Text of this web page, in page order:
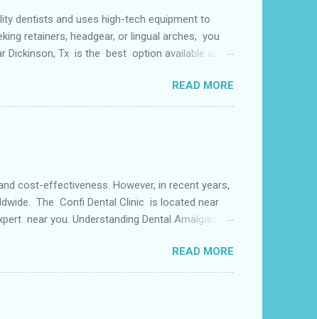
dentists and uses high-tech equipment to
retainers, headgear, or lingual arches, you
Tx is the best option available and
upper two molars) or the lower dental arch
READ MORE
cost-effectiveness. However, in recent years,
The Confi Dental Clinic is located near
near you. Understanding Dental Amalgam:
used for its durability and ability to withstand
materials have gained popularity in
READ MORE